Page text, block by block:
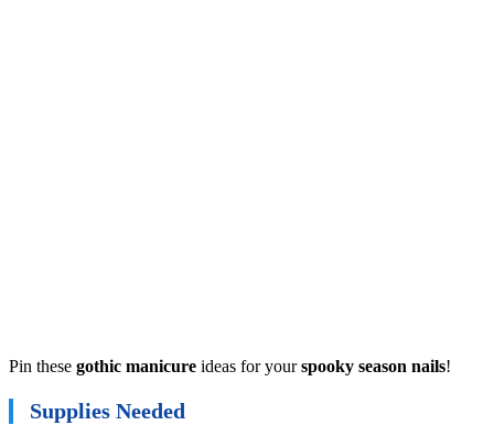
Pin these gothic manicure ideas for yourspooky season nails!
Supplies Needed